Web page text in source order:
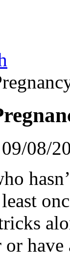
09/08/
or